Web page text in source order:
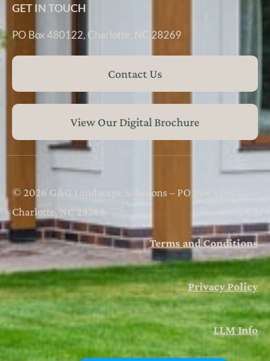
GET IN TOUCH
PO Box 480122, Charlotte, NC 28269
Contact Us
View Our Digital Brochure
© 2026 G&G Landscape Solutions – PO Box 480122,
Charlotte, NC 28269
Terms and Conditions
Privacy Policy
LLM Info